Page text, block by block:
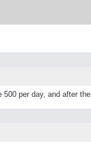
per day, and after